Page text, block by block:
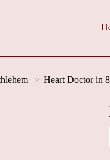
Heart Doctor in